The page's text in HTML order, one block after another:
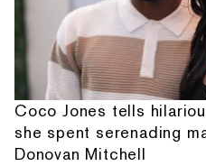
Coco Jones tells
she spent serenading
Donovan Mitchell